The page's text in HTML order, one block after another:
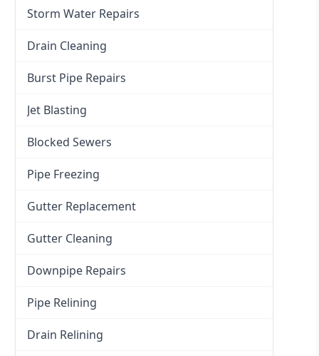
Storm Water Repairs
Drain Cleaning
Burst Pipe Repairs
Jet Blasting
Blocked Sewers
Pipe Freezing
Gutter Replacement
Gutter Cleaning
Downpipe Repairs
Pipe Relining
Drain Relining